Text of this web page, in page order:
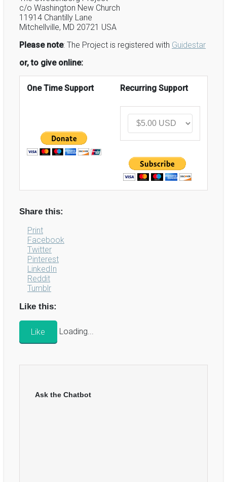
c/o Washington New Church
11914 Chantilly Lane
Mitchellville, MD 20721 USA
Please note: The Project is registered with Guidestar
or, to give online:
One Time Support Recurring Support
Share this:
Print
Facebook
Twitter
Pinterest
LinkedIn
Reddit
Tumblr
Like this:
Like Loading...
Ask the Chatbot